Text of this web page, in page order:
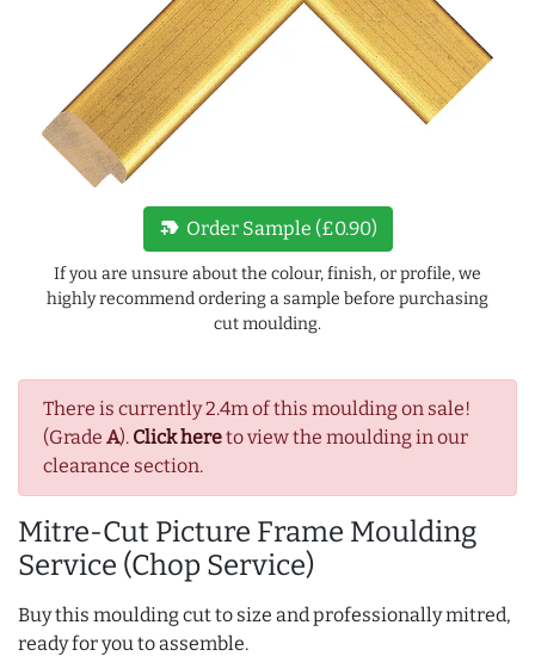
There is currently 2.4m of this moulding on sale!
(Grade A). Click hereto view the moulding in our
clearance section.
Mitre-Cut Picture Frame Moulding
Service (Chop Service)
Buy this moulding cut to size and professionally mitred,
ready for you to assemble.
new_label Order Sample (£0.90)
If you are unsure about the colour, finish, or profile, we
highly recommend ordering a sample before purchasing
cut moulding.